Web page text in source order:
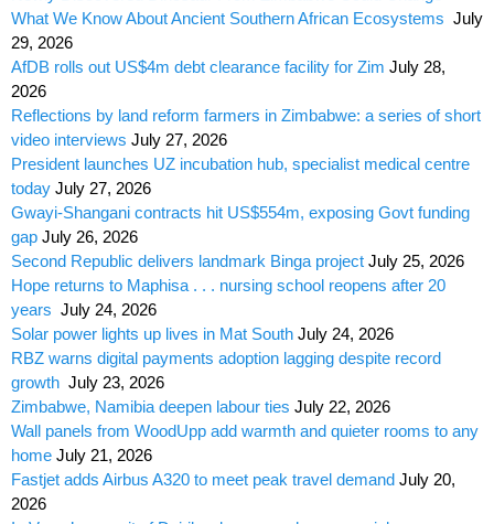
What We Know About Ancient Southern African Ecosystems July
29, 2026
AfDB rolls out US$4m debt clearance facility for Zim July 28,
2026
Reflections by land reform farmers in Zimbabwe: a series of short
video interviews July 27, 2026
President launches UZ incubation hub, specialist medical centre
today July 27, 2026
Gwayi-Shangani contracts hit US$554m, exposing Govt funding
gap July 26, 2026
Second Republic delivers landmark Binga project July 25, 2026
Hope returns to Maphisa . . . nursing school reopens after 20
years July 24, 2026
Solar power lights up lives in Mat South July 24, 2026
RBZ warns digital payments adoption lagging despite record
growth July 23, 2026
Zimbabwe, Namibia deepen labour ties July 22, 2026
Wall panels from WoodUpp add warmth and quieter rooms to any
home July 21, 2026
Fastjet adds Airbus A320 to meet peak travel demand July 20,
2026